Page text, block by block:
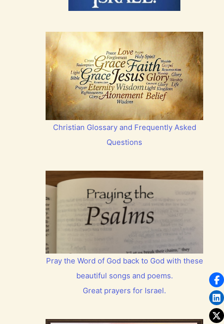
Christian Glossary and Frequently Asked
Questions
Pray the Word of God back to God with these
beautiful songs and poems.
Great prayers for Israel.